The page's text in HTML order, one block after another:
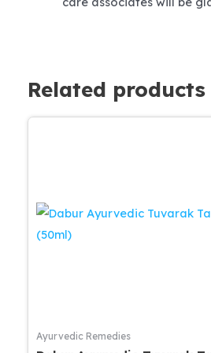
Related products
Ayurvedic Remedies